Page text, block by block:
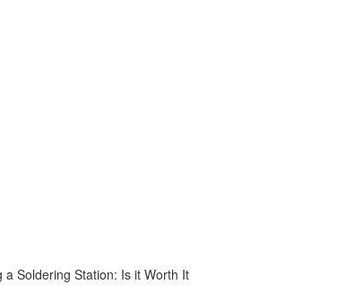
a Soldering Station: Is it Worth It